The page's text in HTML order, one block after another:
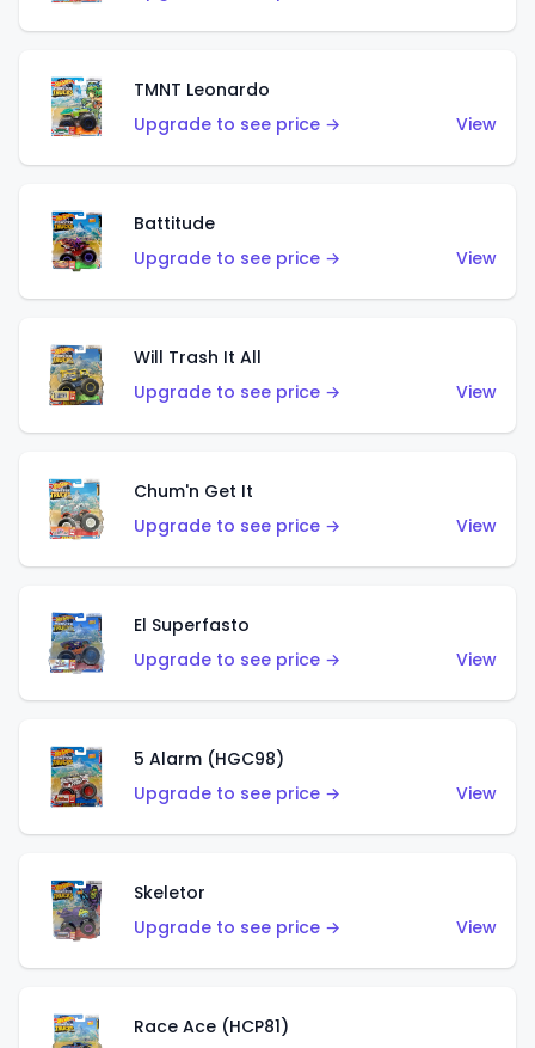
TMNT Leonardo
Upgrade to see price →
View
Battitude
Upgrade to see price →
View
Will Trash It All
Upgrade to see price →
View
Chum'n Get It
Upgrade to see price →
View
El Superfasto
Upgrade to see price →
View
5 Alarm (HGC98)
Upgrade to see price →
View
Skeletor
Upgrade to see price →
View
Race Ace (HCP81)